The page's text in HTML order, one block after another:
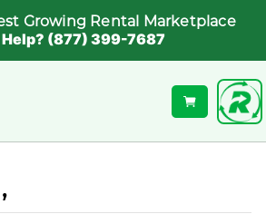
Growing Rental Marketplace
Help? (877) 399-7687